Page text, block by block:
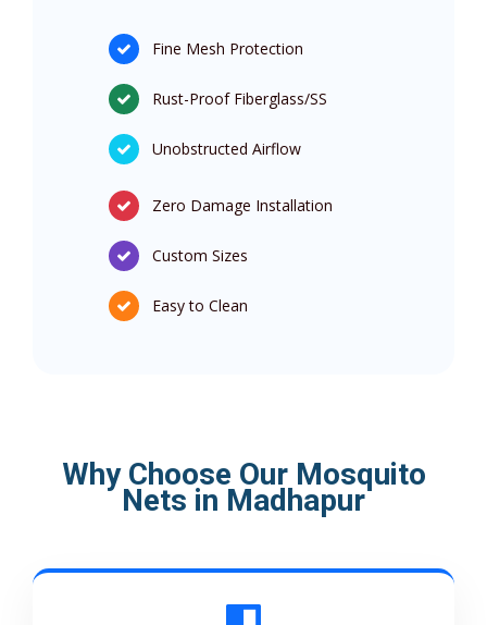
Fine Mesh Protection
Rust-Proof Fiberglass/SS
Unobstructed Airflow
Zero Damage Installation
Custom Sizes
Easy to Clean
Why Choose Our Mosquito
Nets in Madhapur